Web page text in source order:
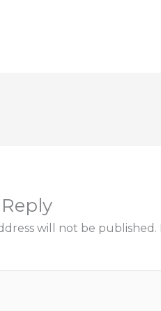
will not be published.